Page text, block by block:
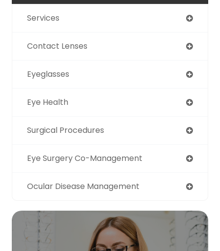
Services
Contact Lenses
Eyeglasses
Eye Health
Surgical Procedures
Eye Surgery Co-Management
Ocular Disease Management